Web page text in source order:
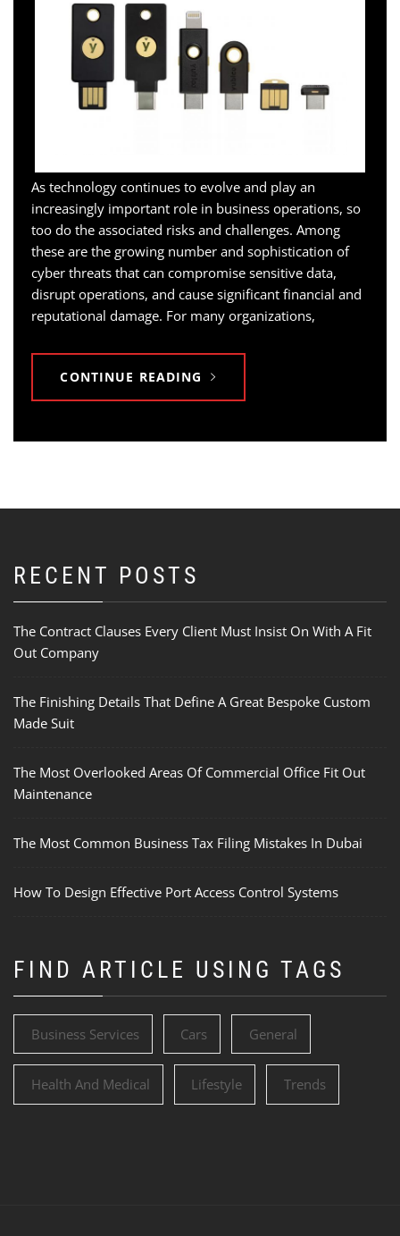
As technology continues to evolve and play an
increasingly important role in business operations, so
too do the associated risks and challenges. Among
these are the growing number and sophistication of
cyber threats that can compromise sensitive data,
disrupt operations, and cause significant financial and
reputational damage. For many organizations,
CONTINUE READING
RECENT POSTS
The Contract Clauses Every Client Must Insist On With A Fit
Out Company
The Finishing Details That Define A Great Bespoke Custom
Made Suit
The Most Overlooked Areas Of Commercial Office Fit Out
Maintenance
The Most Common Business Tax Filing Mistakes In Dubai
How To Design Effective Port Access Control Systems
FIND ARTICLE USING TAGS
Business Services Cars General
Health And Medical Lifestyle Trends